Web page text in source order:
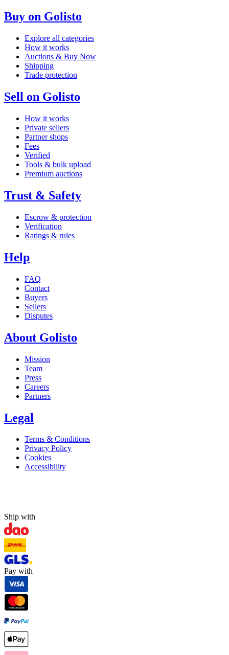
Buy on Golisto
Explore all categories
How it works
Auctions & Buy Now
Shipping
Trade protection
Sell on Golisto
How it works
Private sellers
Partner shops
Fees
Verified
Tools & bulk upload
Premium auctions
Trust & Safety
Escrow & protection
Verification
Ratings & rules
Help
FAQ
Contact
Buyers
Sellers
Disputes
About Golisto
Mission
Team
Press
Careers
Partners
Legal
Terms & Conditions
Privacy Policy
Cookies
Accessibility
Ship with
Pay with